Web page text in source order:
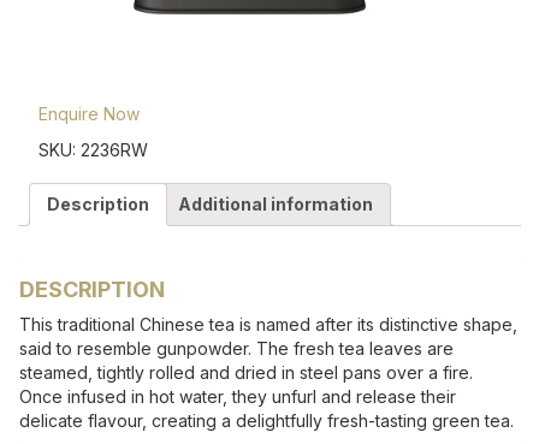
Enquire Now
SKU: 2236RW
Description Additional information
DESCRIPTION
This traditional Chinese tea is named after its distinctive shape,
said to resemble gunpowder. The fresh tea leaves are
steamed, tightly rolled and dried in steel pans over a fire.
Once infused in hot water, they unfurl and release their
delicate flavour, creating a delightfully fresh-tasting green tea.